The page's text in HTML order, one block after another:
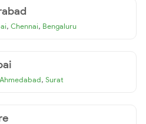
, Chennai, Bengaluru
Ahmedabad, Surat